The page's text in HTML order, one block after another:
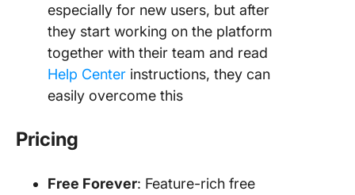
especially for new users, but after
they start working on the platform
together with their team and read
Help Center instructions, they can
easily overcome this
Pricing
Free Forever: Feature-rich free